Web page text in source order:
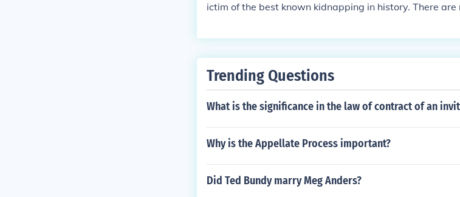
ictim of the best known kidnapping in history. There are
Trending Questions
What is the significance in the law of contract of an
Why is the Appellate Process important?
Did Ted Bundy marry Meg Anders?